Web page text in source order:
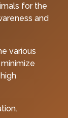
for the
and
various